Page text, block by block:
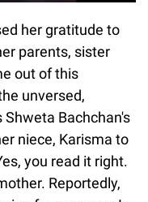
her gratitude to
parents, sister
out of this
unversed,
Shweta Bachchan's
niece, Karisma to
you read it right.
Reportedly,